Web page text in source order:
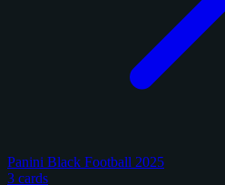
Panini Black Football 2025
3 cards